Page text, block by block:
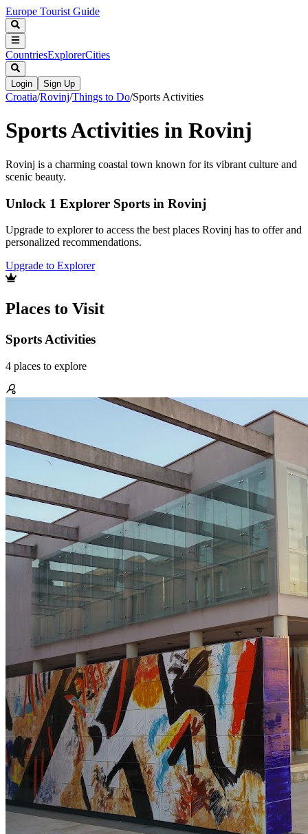
Europe Tourist Guide
CountriesExplorerCities
Login Sign Up
Croatia/Rovinj/Things to Do/Sports Activities
Sports Activities in Rovinj
Rovinj is a charming coastal town known for its vibrant culture and
scenic beauty.
Unlock 1 Explorer Sports in Rovinj
Upgrade to explorer to access the best places Rovinj has to offer and
personalized recommendations.
Upgrade to Explorer
Places to Visit
Sports Activities
4 places to explore